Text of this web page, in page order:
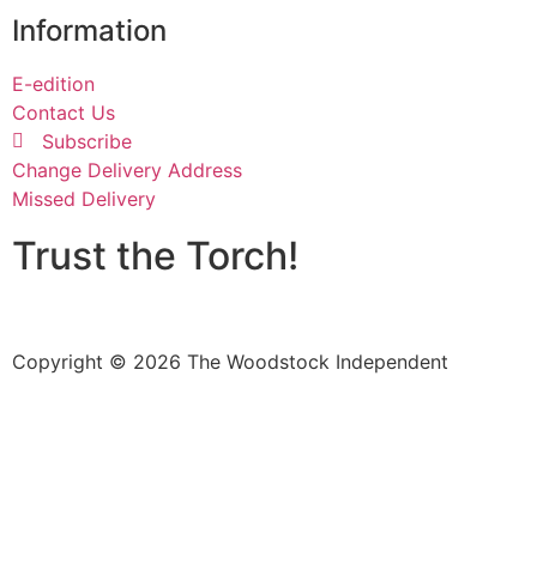
Trust the Torch!
Information
E-edition
Contact Us
Subscribe
Change Delivery Address
Missed Delivery
Copyright © 2026 The Woodstock Independent